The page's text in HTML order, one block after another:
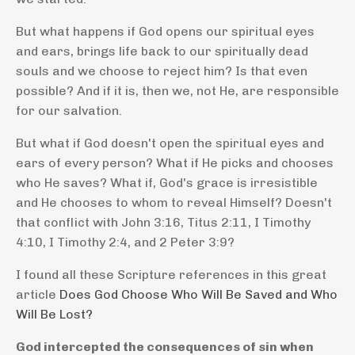
But what happens if God opens our spiritual eyes
and ears, brings life back to our spiritually dead
souls and we choose to reject him? Is that even
possible? And if it is, then we, not He, are responsible
for our salvation.
But what if God doesn't open the spiritual eyes and
ears of every person? What if He picks and chooses
who He saves? What if, God's grace is irresistible
and He chooses to whom to reveal Himself? Doesn't
that conflict with John 3:16, Titus 2:11, I Timothy
4:10, I Timothy 2:4, and 2 Peter 3:9?
I found all these Scripture references in this great
article Does God Choose Who Will Be Saved and Who
Will Be Lost?
God intercepted the consequences of sin when